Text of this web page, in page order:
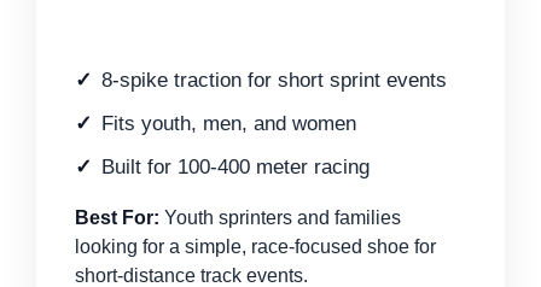
8-spike traction for short sprint events
Fits youth, men, and women
Built for 100-400 meter racing
Best For: Youth sprinters and families
looking for a simple, race-focused shoe for
short-distance track events.